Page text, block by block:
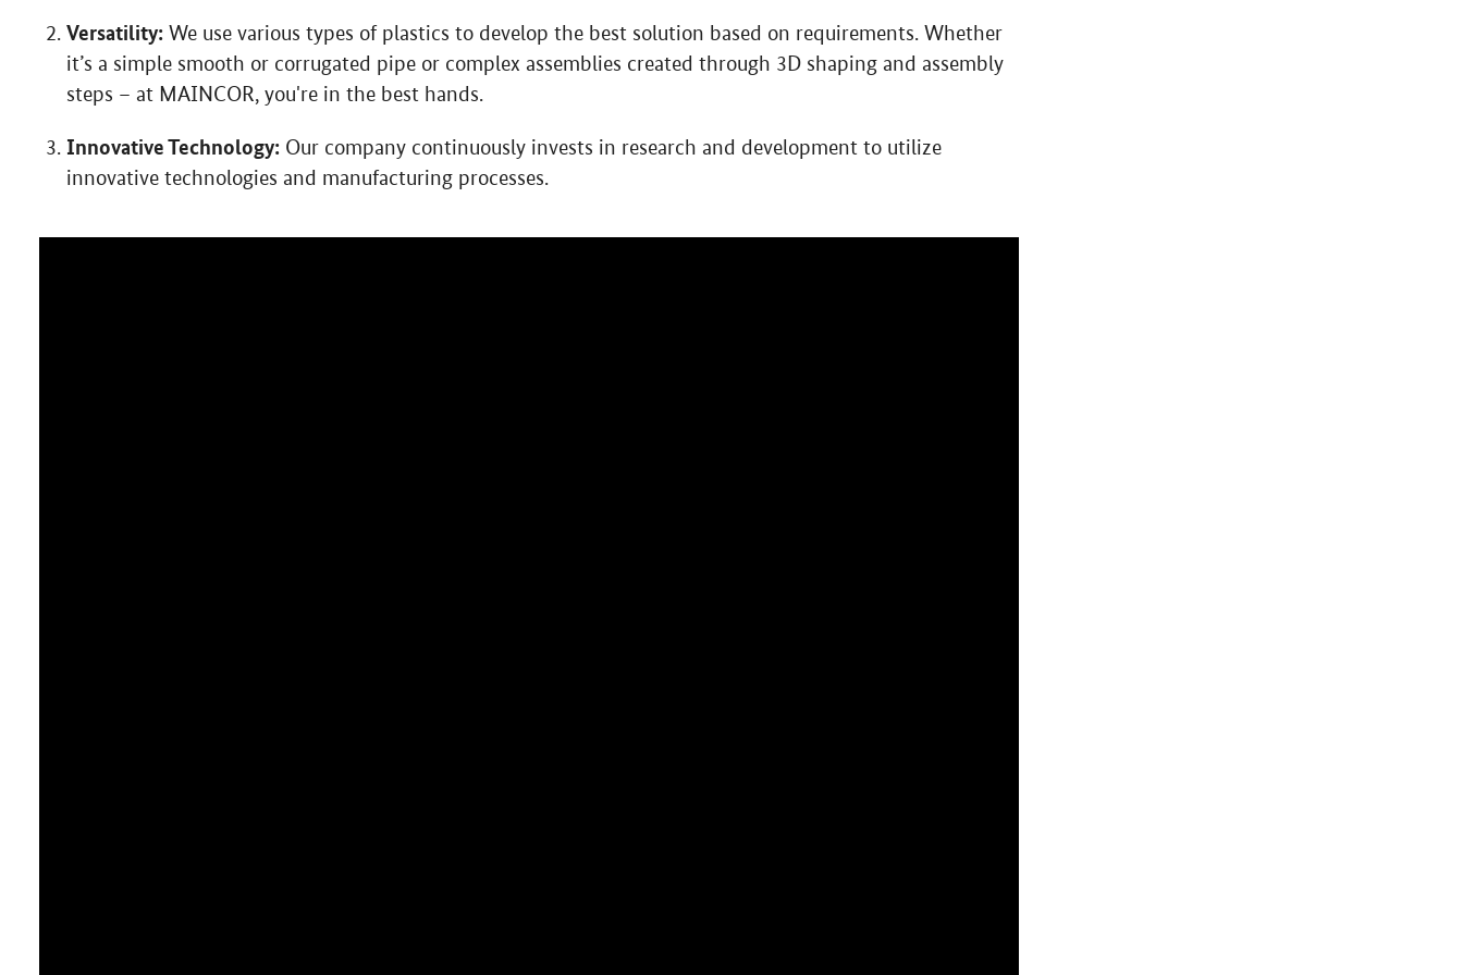
Versatility: We use various types of plastics to develop the best solution based on requirements. Whether
it’s a simple smooth or corrugated pipe or complex assemblies created through 3D shaping and assembly
steps – at MAINCOR, you're in the best hands.
Innovative Technology: Our company continuously invests in research and development to utilize
innovative technologies and manufacturing processes.